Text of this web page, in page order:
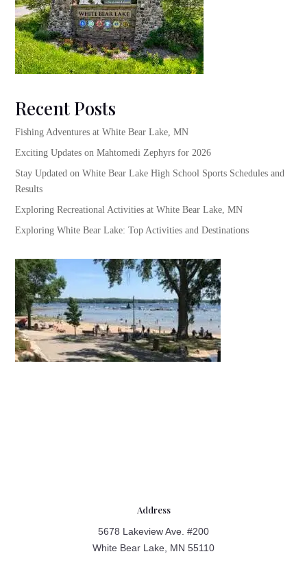
Recent Posts
Fishing Adventures at White Bear Lake, MN
Exciting Updates on Mahtomedi Zephyrs for 2026
Stay Updated on White Bear Lake High School Sports Schedules and
Results
Exploring Recreational Activities at White Bear Lake, MN
Exploring White Bear Lake: Top Activities and Destinations
Address
5678 Lakeview Ave. #200
White Bear Lake, MN 55110